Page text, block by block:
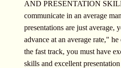
AND PRESENTATION
communicate in an average
presentations are just average,
advance at an average rate,"
the fast track, you must have
skills and excellent